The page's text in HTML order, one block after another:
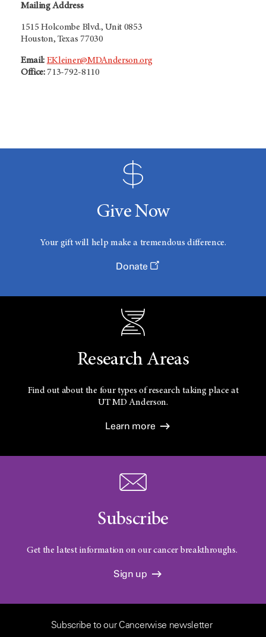
Mailing Address
1515 Holcombe Blvd.,Unit 0853
Houston, Texas 77030
Email: EKleiner@MDAnderson.org
Office:713-792-8110
Give Now
Your gift will help make a tremendous difference.
Donate
Research Areas
Find out about the four types of research taking place at
UTMD Anderson.
Learn more
Subscribe
Get the latest information on our cancer breakthroughs.
Sign up
Subscribe to our Cancerwise newsletter